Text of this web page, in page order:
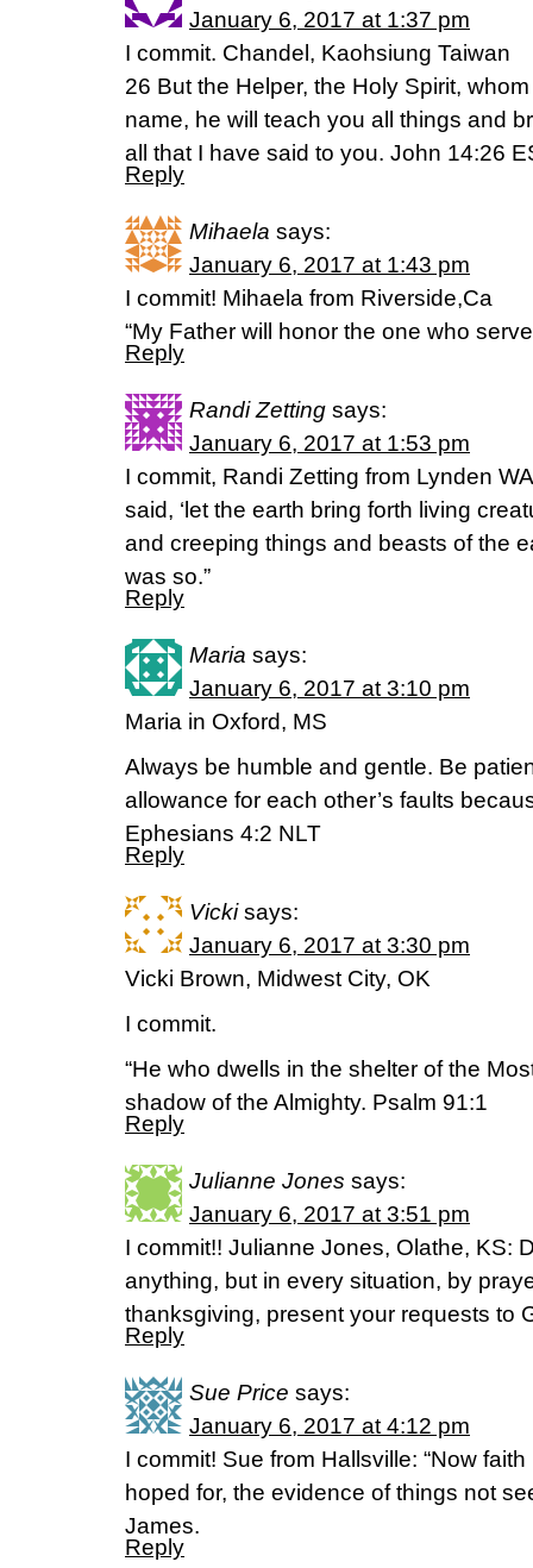
January 6, 2017 at 1:37 pm
I commit. Chandel, Kaohsiung Taiwan
26 But the Helper, the Holy Spirit,
name, he will teach you all things and
all that I have said to you. John 14:26
Reply
Mihaela says:
January 6, 2017 at 1:43 pm
I commit! Mihaela from Riverside,Ca
“My Father will honor the one who
Reply
Randi Zetting says:
January 6, 2017 at 1:53 pm
I commit, Randi Zetting from Lynden
said, ‘let the earth bring forth living
and creeping things and beasts of the
was so.”
Reply
Maria says:
January 6, 2017 at 3:10 pm
Maria in Oxford, MS
Always be humble and gentle. Be
allowance for each other’s faults
Ephesians 4:2 NLT
Reply
Vicki says:
January 6, 2017 at 3:30 pm
Vicki Brown, Midwest City, OK
I commit.
“He who dwells in the shelter of the
shadow of the Almighty. Psalm 91:1
Reply
Julianne Jones says:
January 6, 2017 at 3:51 pm
I commit!! Julianne Jones, Olathe, KS:
anything, but in every situation, by
thanksgiving, present your requests to
Reply
Sue Price says:
January 6, 2017 at 4:12 pm
I commit! Sue from Hallsville: “Now
hoped for, the evidence of things not
James.
Reply